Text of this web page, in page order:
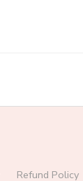
Refund Policy